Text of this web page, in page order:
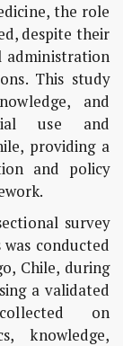
the role
despite their
administration
This study
and
use and
providing a
and policy
survey
conducted
Chile, during
a validated
on
knowledge,